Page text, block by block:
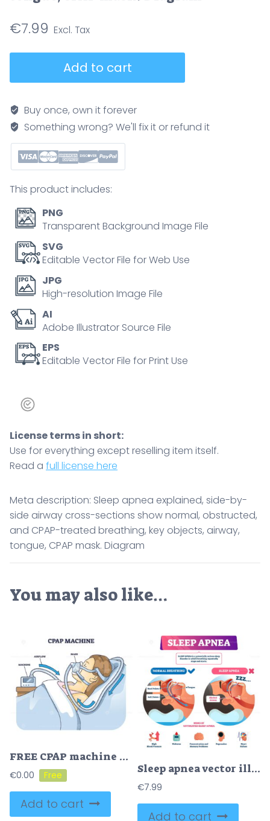
€7.99
side-
by-
side
airway
cross-
show
normal,
obstructed,
and
CPAP-
breathing,
key
objects,
airway,
tongue,
CPAP
quantity
Add to cart
Buy once, own it forever
Something wrong? We'll fix it or refund it
This product includes:
PNG
Transparent Background Image File
SVG
Editable Vector File for Web Use
JPG
High-resolution Image File
AI
Adobe Illustrator Source File
EPS
Editable Vector File for Print Use
License terms in short:
Use for everything except reselling item itself.
Read a full license here
Meta description: Sleep apnea explained, side-by-
side airway cross-sections show normal, obstructed,
and CPAP-treated breathing, key objects, airway,
tongue, CPAP mask. Diagram
You may also like…
FREE CPAP machine diagram shows airflow, mask, and machine connection. Outline diagram.
€0.00
Add to cart
Sleep apnea vector illustration
€7.99
Add to cart